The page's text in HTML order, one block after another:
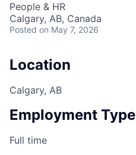
People & HR
Calgary, AB, Canada
Posted on May 7, 2026
Location
Calgary, AB
Employment Type
Full time